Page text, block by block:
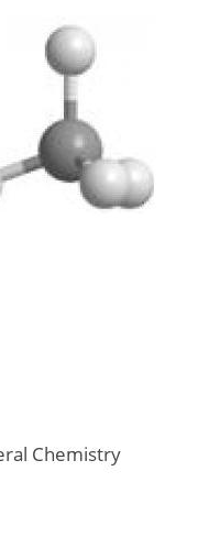
Chemistry